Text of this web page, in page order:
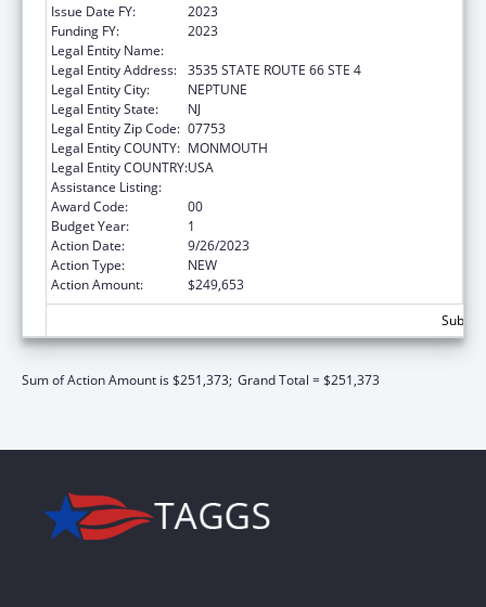
Issue Date FY:
2023
Funding FY:
2023
Legal Entity Name:
Legal Entity Address: 3535 STATE ROUTE 66 STE 4
Legal Entity City:
NEPTUNE
Legal Entity State:
NJ
Legal Entity Zip Code: 07753
Legal Entity COUNTY: MONMOUTH
Legal Entity COUNTRY:USA
Assistance Listing:
Award Code:
00
Budget Year:
1
Action Date:
9/26/2023
Action Type:
NEW
Action Amount:
$249,653
Sum of Action Amount is $251,373; Grand Total = $251,373